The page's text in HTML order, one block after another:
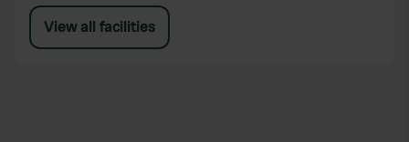
View all facilities